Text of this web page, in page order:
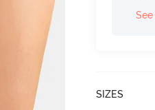
SIZES